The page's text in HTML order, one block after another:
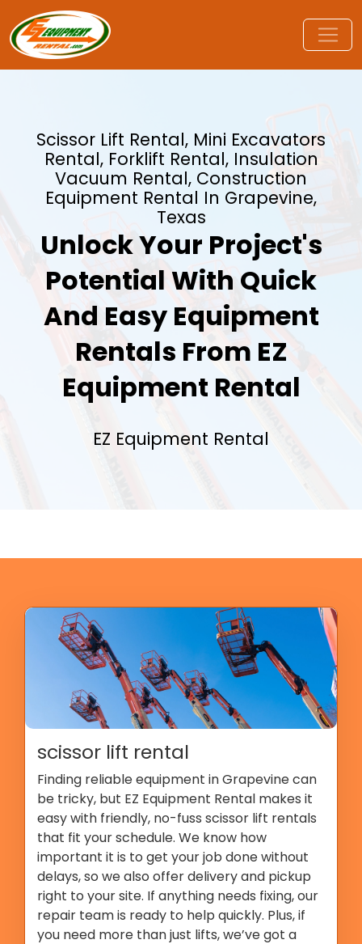
Scissor Lift Rental, Mini Excavators
Rental, Forklift Rental, Insulation
Vacuum Rental, Construction
Equipment Rental In Grapevine,
Texas
Unlock Your Project's
Potential With Quick
And Easy Equipment
Rentals From EZ
Equipment Rental
EZ Equipment Rental
scissor lift rental
Finding reliable equipment in Grapevine can
be tricky, but EZ Equipment Rental makes it
easy with friendly, no-fuss scissor lift rentals
that fit your schedule. We know how
important it is to get your job done without
delays, so we also offer delivery and pickup
right to your site. If anything needs fixing, our
repair team is ready to help quickly. Plus, if
you need more than just lifts, we’ve got a